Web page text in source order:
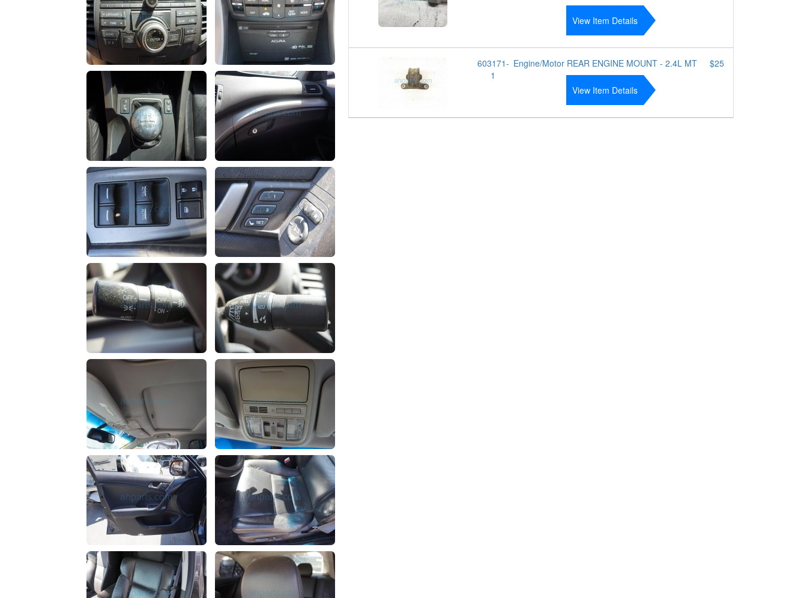
View Item Details
603171-
1
Engine/Motor REAR ENGINE MOUNT - 2.4L MT
View Item Details
$25